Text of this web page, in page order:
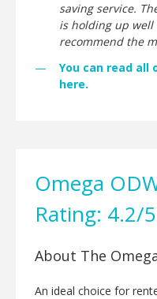
saving service.
is holding up well
recommend the
You can read all
here.
Omega
Rating: 4.2/
About The
An ideal choice for